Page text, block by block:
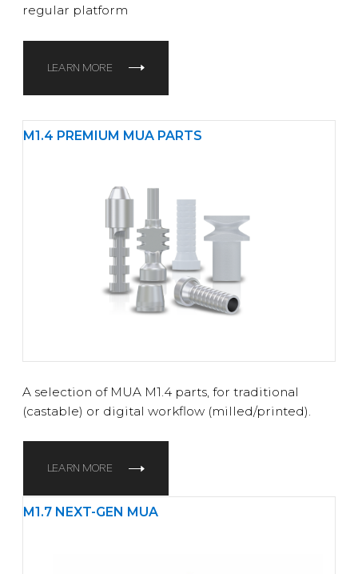
regular platform
LEARN MORE
M1.4 PREMIUM MUA PARTS
A selection of MUA M1.4 parts, for traditional
(castable) or digital workflow (milled/printed).
LEARN MORE
M1.7 NEXT-GEN MUA